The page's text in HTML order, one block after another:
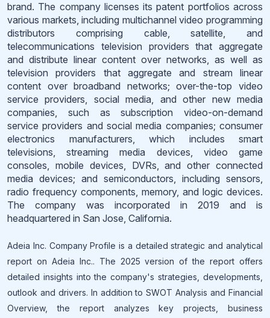
brand. The company licenses its patent portfolios across
various markets, including multichannel video programming
distributors comprising cable, satellite, and
telecommunications television providers that aggregate
and distribute linear content over networks, as well as
television providers that aggregate and stream linear
content over broadband networks; over-the-top video
service providers, social media, and other new media
companies, such as subscription video-on-demand
service providers and social media companies; consumer
electronics manufacturers, which includes smart
televisions, streaming media devices, video game
consoles, mobile devices, DVRs, and other connected
media devices; and semiconductors, including sensors,
radio frequency components, memory, and logic devices.
The company was incorporated in 2019 and is
headquartered in San Jose, California.
Adeia Inc. Company Profile is a detailed strategic and analytical
report on Adeia Inc.. The 2025 version of the report offers
detailed insights into the company's strategies, developments,
outlook and drivers. In addition to SWOT Analysis and Financial
Overview, the report analyzes key projects, business